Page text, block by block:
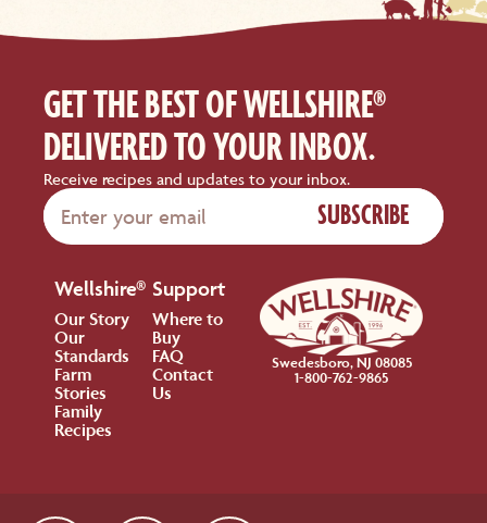
GET THE BEST OF WELLSHIRE®
DELIVERED TO YOUR INBOX.
Receive recipes and updates to your inbox.
SUBSCRIBE
Wellshire®
Our Story
Our
Standards
Farm
Stories
Family
Recipes
Support
Where to
Buy
FAQ
Contact
Us
Swedesboro, NJ 08085
1-800-762-9865